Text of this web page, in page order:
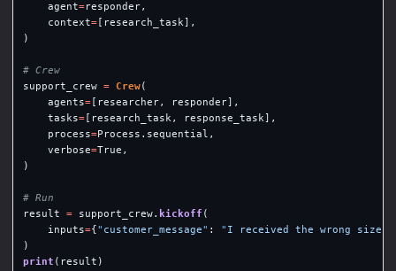
agent=responder,
context=[ research_task],
)
# Crew
support_crew
= Crew(
agents=[ researcher, responder],
tasks=[ research_task , response_task],
process=Process . sequential ,
verbose=True ,
)
result
= support_crew. kickoff (
inputs={" customer_message" : " I received the wrong size
)
print ( result )